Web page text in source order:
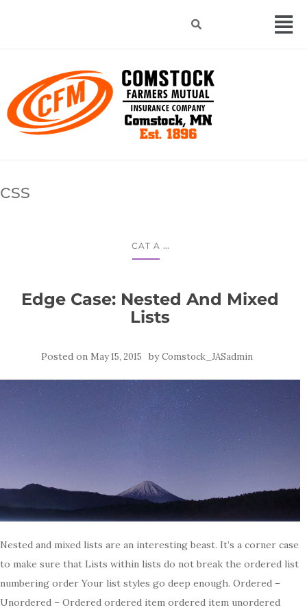
css
CAT A ...
Edge Case: Nested And Mixed
Lists
Posted on May 15, 2015 byComstock_JASadmin
Nested and mixed lists are an interesting beast. It’s a corner case
to make sure that Lists within lists do not break the ordered list
numbering order Your list styles go deep enough. Ordered –
Unordered – Ordered ordered item ordered item unordered